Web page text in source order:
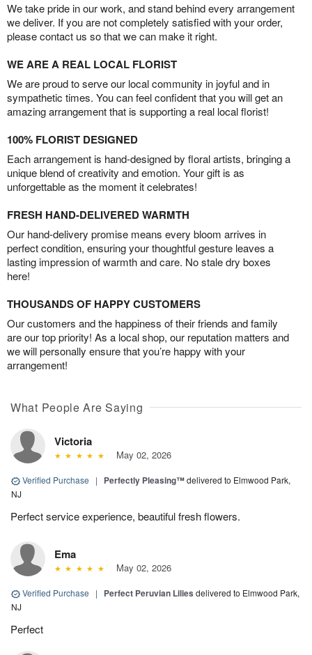
We take pride in our work, and stand behind every arrangement
we deliver. If you are not completely satisfied with your order,
please contact us so that we can make it right.
WE ARE A REAL LOCAL FLORIST
We are proud to serve our local community in joyful and in
sympathetic times. You can feel confident that you will get an
amazing arrangement that is supporting a real local florist!
100% FLORIST DESIGNED
Each arrangement is hand-designed by floral artists, bringing a
unique blend of creativity and emotion. Your gift is as
unforgettable as the moment it celebrates!
FRESH HAND-DELIVERED WARMTH
Our hand-delivery promise means every bloom arrives in
perfect condition, ensuring your thoughtful gesture leaves a
lasting impression of warmth and care. No stale dry boxes
here!
THOUSANDS OF HAPPY CUSTOMERS
Our customers and the happiness of their friends and family
are our top priority! As a local shop, our reputation matters and
we will personally ensure that you’re happy with your
arrangement!
What People Are Saying
Victoria
May 02, 2026
Verified Purchase | Perfectly Pleasing™delivered to Elmwood Park,
NJ
Perfect service experience, beautiful fresh flowers.
Ema
May 02, 2026
Verified Purchase | Perfect Peruvian Lilies delivered to Elmwood Park,
NJ
Perfect